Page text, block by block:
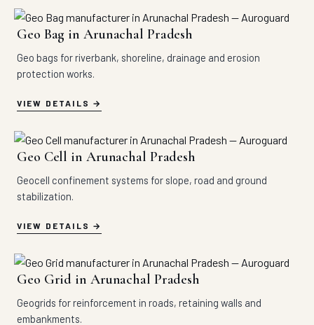
Geo Bag in Arunachal Pradesh
Geo bags for riverbank, shoreline, drainage and erosion
protection works.
VIEW DETAILS
Geo Cell in Arunachal Pradesh
Geocell confinement systems for slope, road and ground
stabilization.
VIEW DETAILS
Geo Grid in Arunachal Pradesh
Geogrids for reinforcement in roads, retaining walls and
embankments.